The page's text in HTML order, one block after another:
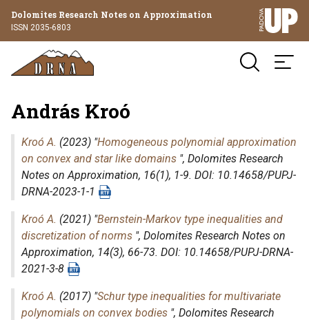
Dolomites Research Notes on Approximation
ISSN 2035-6803
András Kroó
Kroó A. (2023) "Homogeneous polynomial approximation
on convex and star like domains ", Dolomites Research
Notes on Approximation, 16(1), 1-9. DOI: 10.14658/PUPJ-
DRNA-2023-1-1
Kroó A. (2021) "Bernstein-Markov type inequalities and
discretization of norms ", Dolomites Research Notes on
Approximation, 14(3), 66-73. DOI: 10.14658/PUPJ-DRNA-
2021-3-8
Kroó A. (2017) "Schur type inequalities for multivariate
polynomials on convex bodies ", Dolomites Research